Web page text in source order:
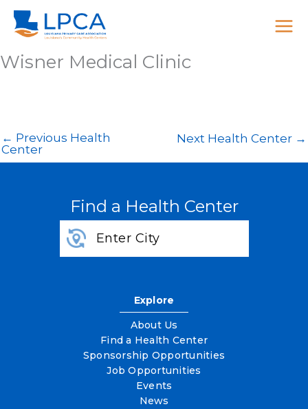
Skip
content
Wisner Medical Clinic
← Previous Health
Center
Next Health Center →
Find a Health Center
Explore
About Us
Find a Health Center
Sponsorship Opportunities
Job Opportunities
Events
News